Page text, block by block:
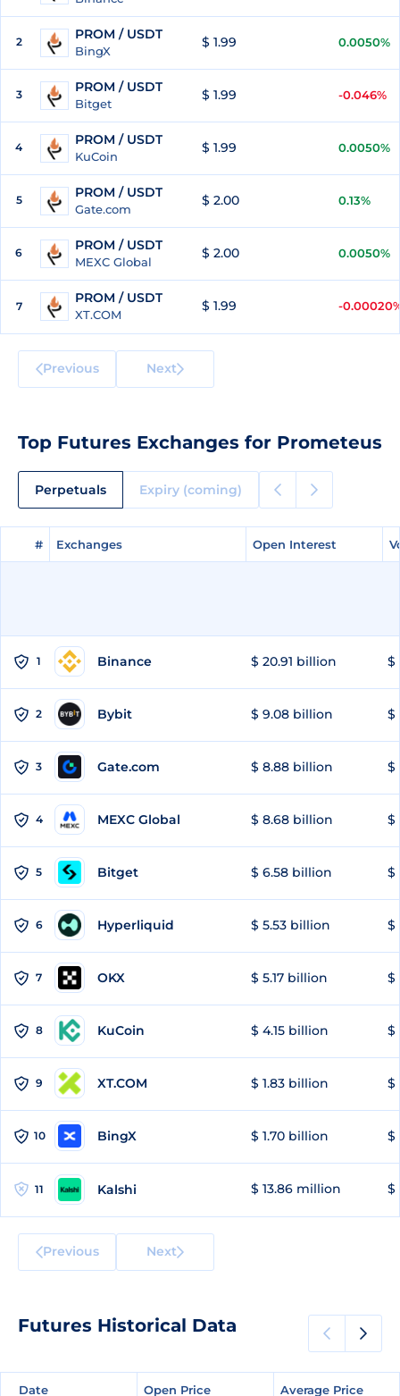
2 PROM / USDT
BingX
$ 1.99 0.0050%
3 PROM / USDT
Bitget
$ 1.99 -0.046%
4 PROM / USDT
KuCoin
$ 1.99 0.0050%
5 PROM / USDT
Gate.com
$ 2.00 0.13%
6 PROM / USDT
MEXC Global
$ 2.00 0.0050%
7
PROM / USDT
XT.COM
$ 1.99 -
Previous Next
Top Futures Exchanges for Prometeus
Perpetuals Expiry (coming)
# Exchanges Open Interest
# Exchanges Open Interest
1 Binance $ 20.91 billion $
2 Bybit $ 9.08 billion $
3 Gate.com $ 8.88 billion $
4 MEXC Global $ 8.68 billion $
5 Bitget $ 6.58 billion $
6 Hyperliquid $ 5.53 billion $
7 OKX $ 5.17 billion $
8 KuCoin $ 4.15 billion $
9 XT.COM $ 1.83 billion $
10 BingX $ 1.70 billion $
11 Kalshi $ 13.86 million $
Previous Next
Futures Historical Data
Date Open Price Average Price
Date Open Price Average Price